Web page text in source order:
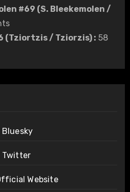
#69 (S. Bleekemolen /
(Tziortzis / Tziorzis): 58
Bluesky
Twitter
Website